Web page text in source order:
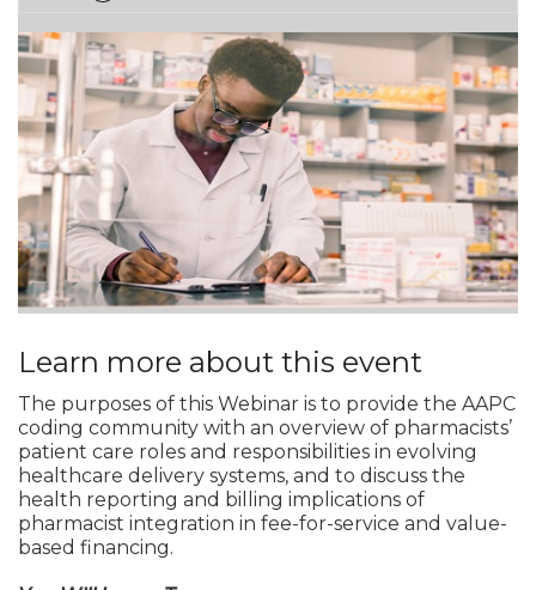
Learn more about this event
The purposes of this Webinar is to provide the AAPC
coding community with an overview of pharmacists’
patient care roles and responsibilities in evolving
healthcare delivery systems, and to discuss the
health reporting and billing implications of
pharmacist integration in fee-for-service and value-
based financing.